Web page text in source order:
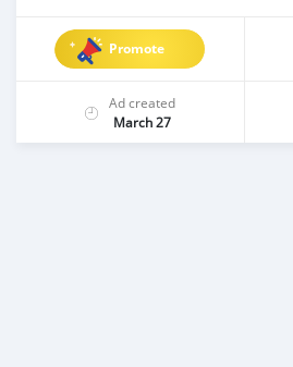
Promote
Ad created
March 27